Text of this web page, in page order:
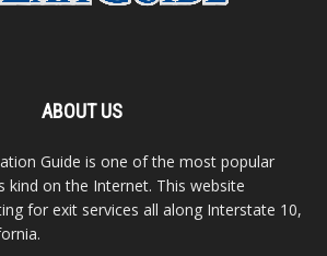
ABOUT US
Guide is one of the most popular
kind on the Internet. This website
for exit services all along Interstate 10,